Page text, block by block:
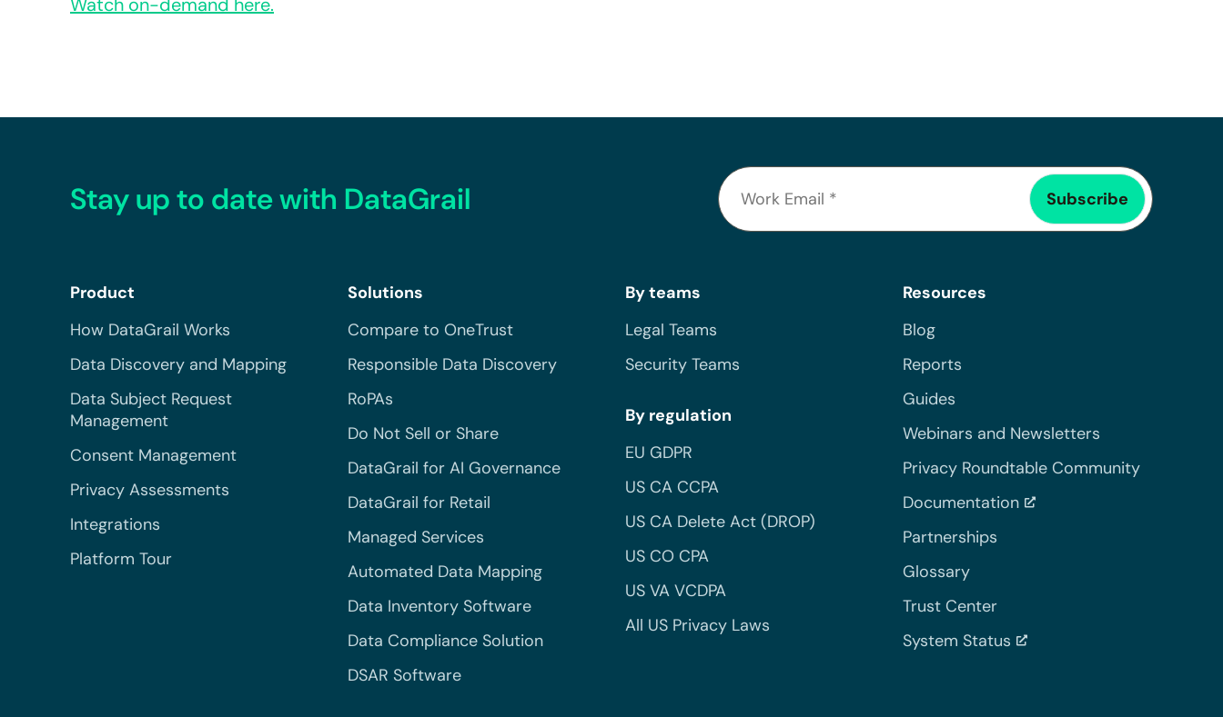
Stay up to date with DataGrail
Product
How DataGrail Works
Data Discovery and Mapping
Data Subject Request
Management
Consent Management
Privacy Assessments
Integrations
Platform Tour
Solutions
Compare to OneTrust
Responsible Data Discovery
RoPAs
Do Not Sell or Share
DataGrail for AI Governance
DataGrail for Retail
Managed Services
Automated Data Mapping
Data Inventory Software
Data Compliance Solution
DSAR Software
By teams
Legal Teams
Security Teams
By regulation
EU GDPR
US CA CCPA
US CA Delete Act (DROP)
US CO CPA
US VA VCDPA
All US Privacy Laws
Resources
Blog
Reports
Guides
Webinars and Newsletters
Privacy Roundtable Community
Documentation
Partnerships
Glossary
Trust Center
System Status